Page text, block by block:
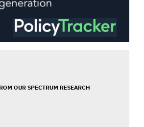
OUR SPECTRUM RESEARCH